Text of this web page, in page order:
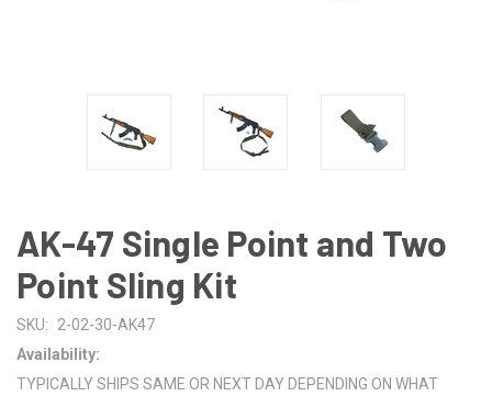
AK-47 Single Point and Two
Point Sling Kit
SKU:
2-02-30-AK47
Availability:
TYPICALLY SHIPS SAME OR NEXT DAY DEPENDING ON WHAT